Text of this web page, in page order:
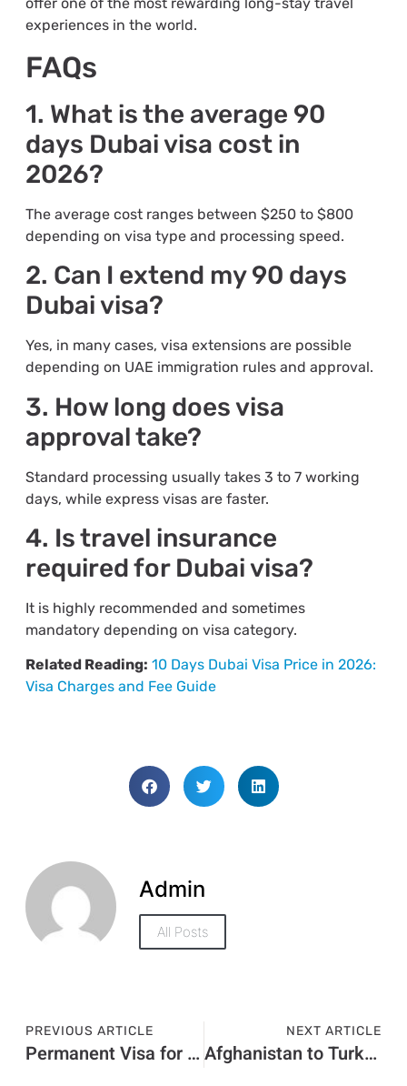
offer one of the most rewarding long-stay travel
experiences in the world.
FAQs
1. What is the average 90
days Dubai visa cost in
2026?
The average cost ranges between $250 to $800
depending on visa type and processing speed.
2. Can I extend my 90 days
Dubai visa?
Yes, in many cases, visa extensions are possible
depending on UAE immigration rules and approval.
3. How long does visa
approval take?
Standard processing usually takes 3 to 7 working
days, while express visas are faster.
4. Is travel insurance
required for Dubai visa?
It is highly recommended and sometimes
mandatory depending on visa category.
Related Reading: 10 Days Dubai Visa Price in 2026:
Visa Charges and Fee Guide
Admin
All Posts
PREVIOUS ARTICLE
Permanent Visa for Dubai Price in 2026: Latest Fees, Cost & Charges
NEXT ARTICLE
Afghanistan to Turkey Visa Price in 2026: Updated Fees and Price Breakdown